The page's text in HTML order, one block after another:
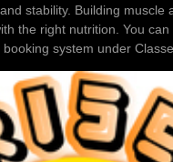
stability. Building muscle
the right nutrition. You can
system under